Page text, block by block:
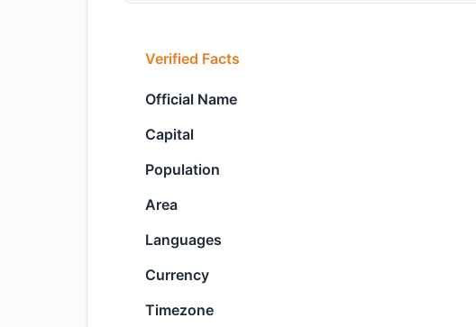
Verified Facts
Official Name
Capital
Population
Area
Languages
Currency
Timezone